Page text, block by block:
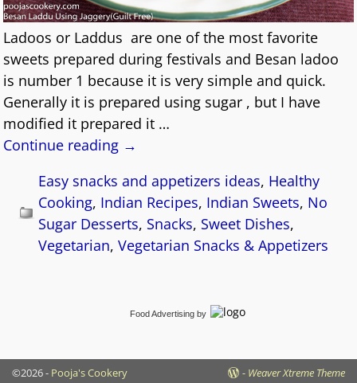
Ladoos or Laddus are one of the most favorite
sweets prepared during festivals and Besan ladoo
is number 1 because it is very simple and quick.
Generally it is prepared using sugar , but I have
modified it prepared it …
Continue reading →
Easy snacks and appetizers ideas, Healthy
Cooking, Indian Recipes, Indian Sweets, No
Sugar Desserts, Snacks, Sweet Dishes,
Vegetarian,Vegetarian Snacks & Appetizers
Food Advertising by
©2026 - Pooja's Cookery - Weaver Xtreme Theme